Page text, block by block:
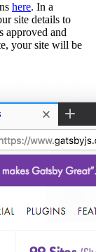
here. In a
site details to
approved and
your site will be